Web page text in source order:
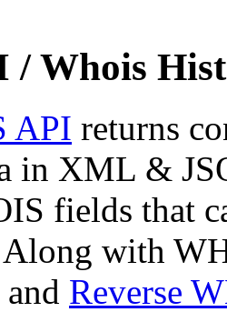
/ Whois
API returns
in XML &
fields that
with
and Reverse